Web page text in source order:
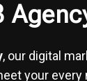
, our digital
your every